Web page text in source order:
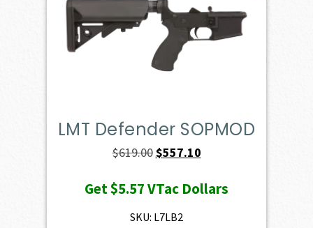
LMT Defender SOPMOD
$619.00 Original
was:
$619.00.
$557.10Current
is:
Get$5.57VTac Dollars
SKU: L7LB2